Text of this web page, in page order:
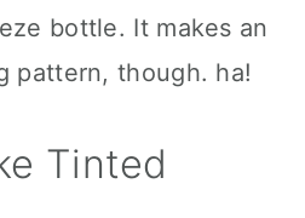
bottle. It makes an
pattern, though. ha!
Tinted